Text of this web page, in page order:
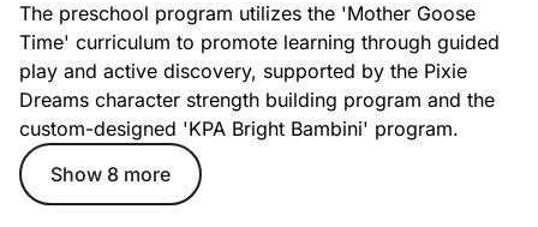
Students will learn about the basic role of soil in our diet and
health and will develop an early understanding of the
importance of caring for and nurturing our planet.
The preschool program utilizes the 'Mother Goose
Time' curriculum to promote learning through guided
play and active discovery, supported by the Pixie
Dreams character strength building program and the
custom-designed 'KPA Bright Bambini' program.
Show 8 more